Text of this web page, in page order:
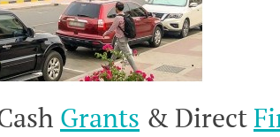
Grants & Direct